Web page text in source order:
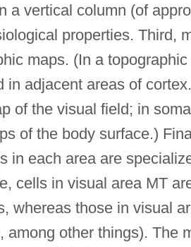
a vertical column (of
properties. Third,
maps. (In a
in adjacent areas of
of the visual field; in
of the body surface.)
each area are
cells in visual area MT
whereas those in visual
among other things). The